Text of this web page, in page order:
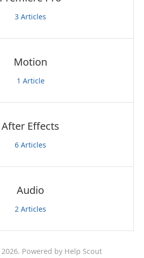
3 Articles
Motion
1 Article
After Effects
6 Articles
Audio
2 Articles
2026. Powered by Help Scout